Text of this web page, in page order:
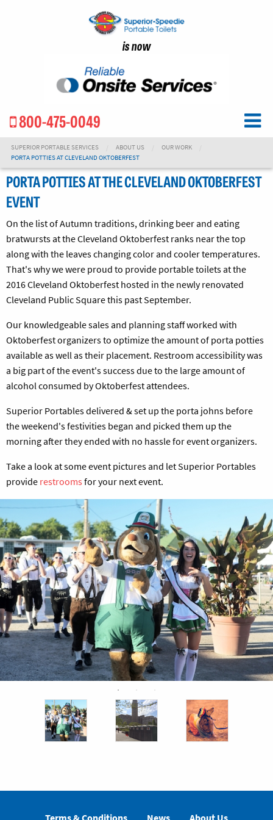
is now
800-475-0049
SUPERIOR PORTABLE SERVICES ABOUT US
OUR WORK
PORTA POTTIES AT CLEVELAND OKTOBERFEST
PORTA POTTIES AT THE CLEVELAND OKTOBERFEST
EVENT
On the list of Autumn traditions, drinking beer and eating
bratwursts at the Cleveland Oktoberfest ranks near the top
along with the leaves changing color and cooler temperatures.
That's why we were proud to provide portable toilets at the
2016 Cleveland Oktoberfest hosted in the newly renovated
Cleveland Public Square this past September.
Our knowledgeable sales and planning staff worked with
Oktoberfest organizers to optimize the amount of porta potties
available as well as their placement. Restroom accessibility was
a big part of the event's success due to the large amount of
alcohol consumed by Oktoberfest attendees.
Superior Portables delivered & set up the porta johns before
the weekend's festivities began and picked them up the
morning after they ended with no hassle for event organizers.
Take a look at some event pictures and let Superior Portables
providerestroomsfor your next event.